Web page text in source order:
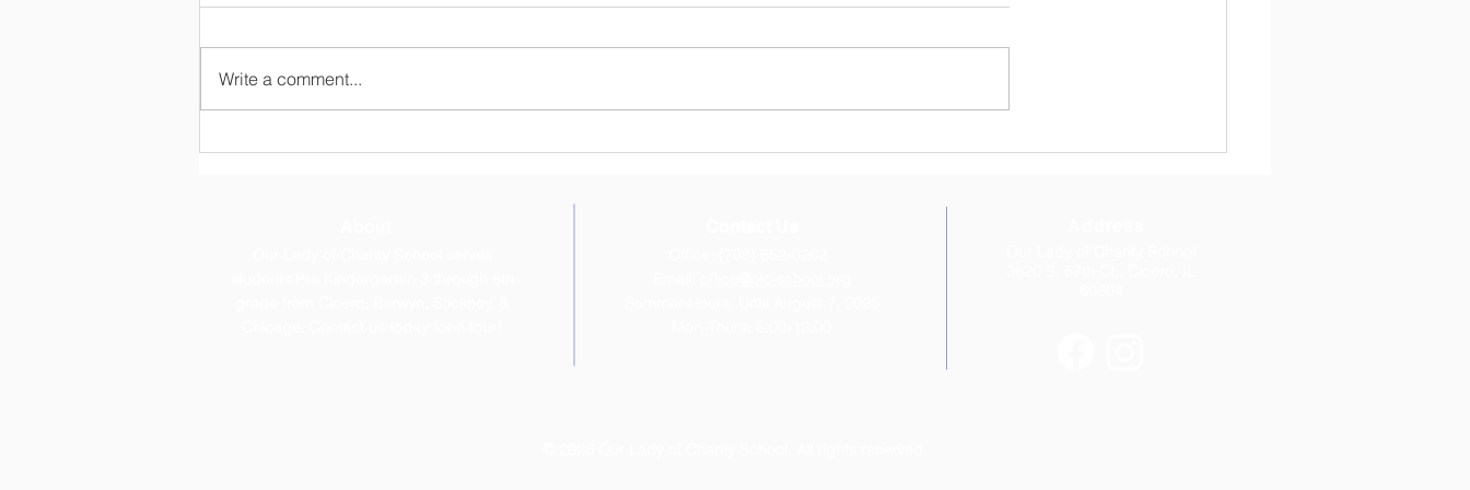
OLC Newsletter 8/3/26
June 22, 2026 Newsletter
for children to become saints and
April 17, 2026 Dear Parents, I
beautiful. Thank you to Fr.
Write a comment...